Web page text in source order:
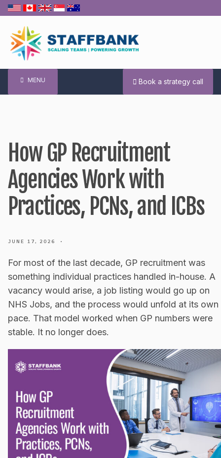
Skip
content
MENU Book a strategy call
How GP Recruitment
Agencies Work with
Practices, PCNs, and ICBs
JUNE 17, 2026 •
For most of the last decade, GP recruitment was
something individual practices handled in-house. A
vacancy would arise, a job listing would go up on
NHS Jobs, and the process would unfold at its own
pace. That model worked when GP numbers were
stable. It no longer does.